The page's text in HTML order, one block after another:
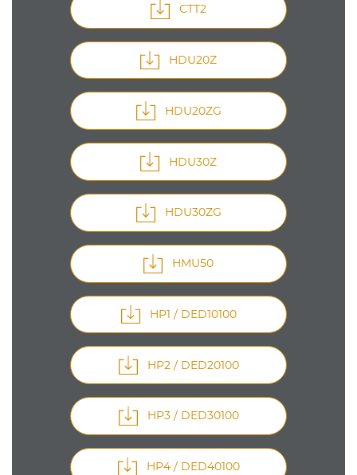
CTT2
HDU20Z
HDU20ZG
HDU30Z
HDU30ZG
HMU50
HP1 / DED10100
HP2 / DED20100
HP3 / DED30100
HP4 / DED40100